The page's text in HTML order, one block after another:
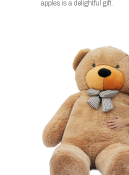
apples is a delightful gift.